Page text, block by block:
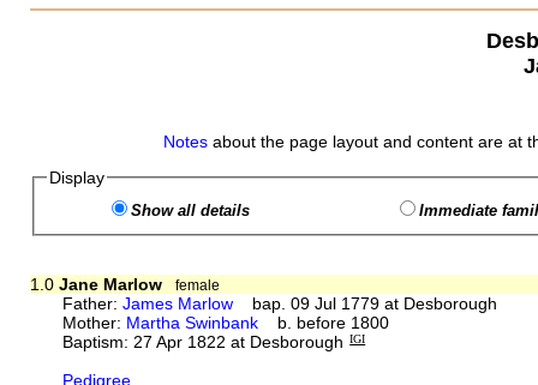
Notes about the page layout and content are at
Display
Show all details Immediate
1.0 Jane Marlow female
Father:James Marlow bap. 09 Jul 1779 at Desborough
Mother: Martha Swinbank b. before 1800
Baptism: 27 Apr 1822 at Desborough IGI
Pedigree